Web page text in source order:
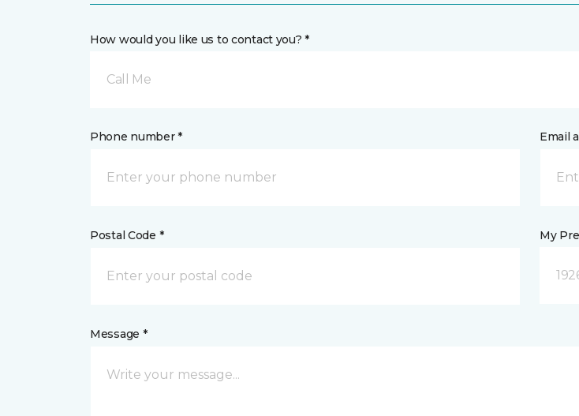
How would you like us to contact you? *
Call Me
Phone number * Email
Postal Code * My
Message *